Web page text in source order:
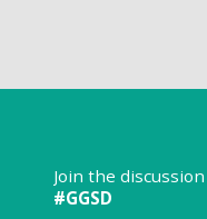
Join the discussion
#GGSD